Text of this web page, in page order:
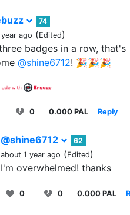
74
ago (Edited)
badges in a row, that's
@shine6712! 🎉🎉🎉
0 0.000 PAL Reply
@shine6712
62
about 1 year ago (Edited)
I'm overwhelmed! thanks
0 0 0.000 PAL